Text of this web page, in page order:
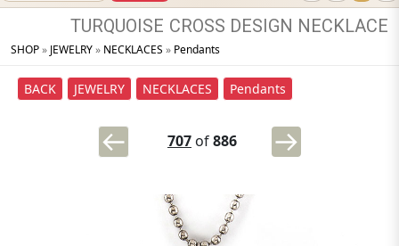
TURQUOISE CROSS DESIGN NECKLACE
SHOP» JEWELRY» NECKLACES » Pendants
BACK JEWELRY NECKLACES Pendants
707 of886